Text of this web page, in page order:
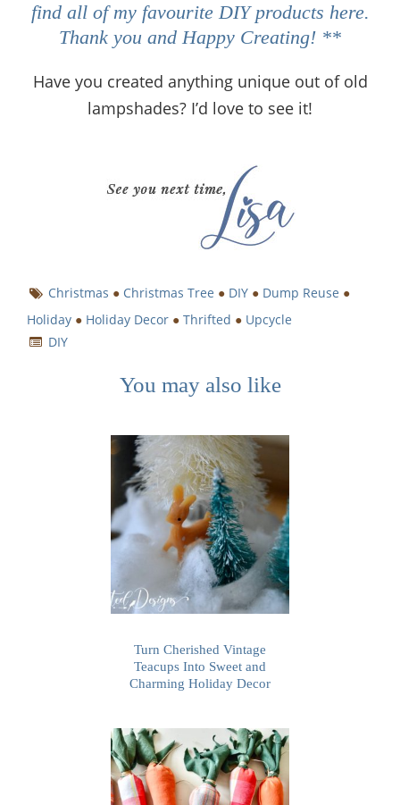
find all of my favourite DIY products here.
Thank you and Happy Creating! **
Have you created anything unique out of old
lampshades? I’d love to see it!
Christmas ● Christmas Tree ● DIY ● Dump Reuse ●
Holiday ● Holiday Decor ● Thrifted ● Upcycle
DIY
You may also like
Turn Cherished Vintage
Teacups Into Sweet and
Charming Holiday Decor